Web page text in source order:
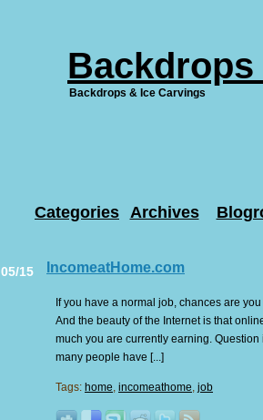
Backdrops & Ice Carvings
Categories Archives
IncomeatHome.com
05/15
If you have a normal job, chances are
And the beauty of the Internet is that
much you are currently earning.
many people have [...]
Tags: home, incomeathome, job